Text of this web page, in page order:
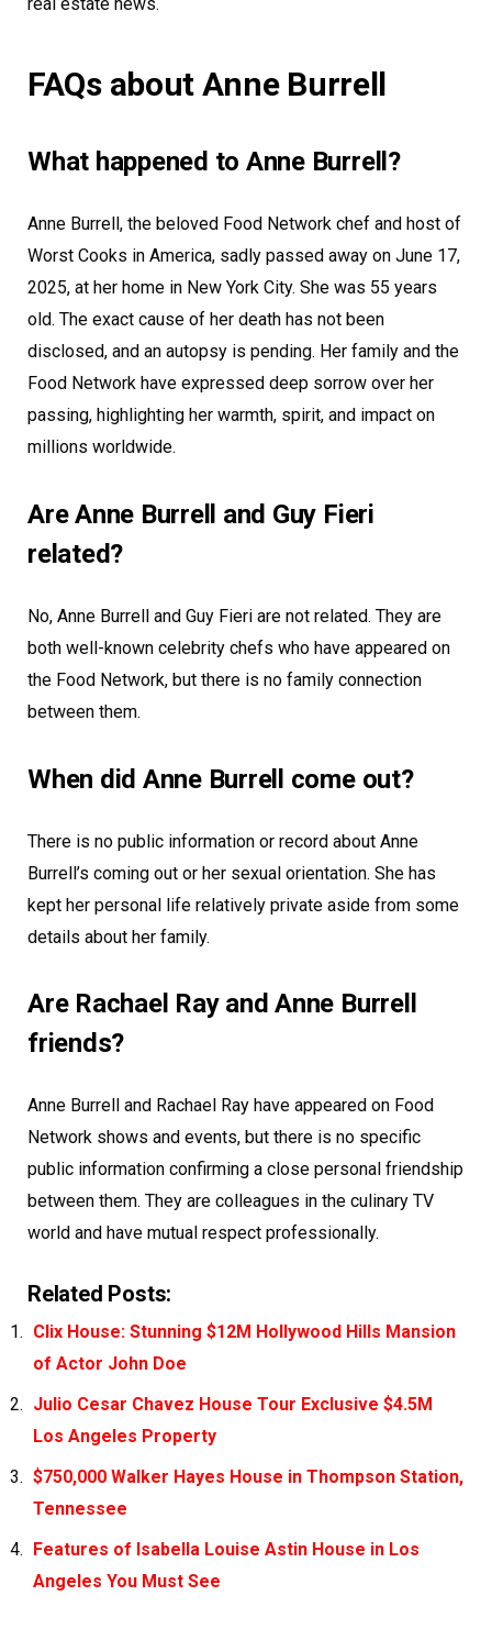
FAQs about Anne Burrell
What happened to Anne Burrell?
Anne Burrell, the beloved Food Network chef and host of
Worst Cooks in America, sadly passed away on June 17,
2025, at her home in New York City. She was 55 years
old. The exact cause of her death has not been
disclosed, and an autopsy is pending. Her family and the
Food Network have expressed deep sorrow over her
passing, highlighting her warmth, spirit, and impact on
millions worldwide.
Are Anne Burrell and Guy Fieri
related?
No, Anne Burrell and Guy Fieri are not related. They are
both well-known celebrity chefs who have appeared on
the Food Network, but there is no family connection
between them.
When did Anne Burrell come out?
There is no public information or record about Anne
Burrell’s coming out or her sexual orientation. She has
kept her personal life relatively private aside from some
details about her family.
Are Rachael Ray and Anne Burrell
friends?
Anne Burrell and Rachael Ray have appeared on Food
Network shows and events, but there is no specific
public information confirming a close personal friendship
between them. They are colleagues in the culinary TV
world and have mutual respect professionally.
Related Posts:
Clix House: Stunning $12M Hollywood Hills Mansion
of Actor John Doe
Julio Cesar Chavez House Tour Exclusive $4.5M
Los Angeles Property
$750,000 Walker Hayes House in Thompson Station,
Tennessee
Features of Isabella Louise Astin House in Los
Angeles You Must See